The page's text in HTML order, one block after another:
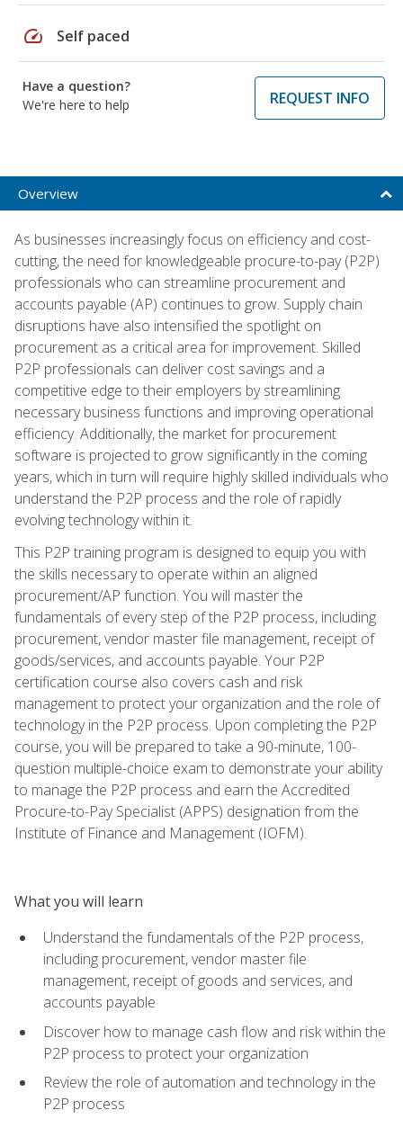
speed Self paced
Have a question?
We're here to help
REQUEST INFO
Overview
As businesses increasingly focus on efficiency and cost-
cutting, the need for knowledgeable procure-to-pay (P2P)
professionals who can streamline procurement and
accounts payable (AP) continues to grow. Supply chain
disruptions have also intensified the spotlight on
procurement as a critical area for improvement. Skilled
P2P professionals can deliver cost savings and a
competitive edge to their employers by streamlining
necessary business functions and improving operational
efficiency. Additionally, the market for procurement
software is projected to grow significantly in the coming
years, which in turn will require highly skilled individuals who
understand the P2P process and the role of rapidly
evolving technology within it.
This P2P training program is designed to equip you with
the skills necessary to operate within an aligned
procurement/AP function. You will master the
fundamentals of every step of the P2P process, including
procurement, vendor master file management, receipt of
goods/services, and accounts payable. Your P2P
certification course also covers cash and risk
management to protect your organization and the role of
technology in the P2P process. Upon completing the P2P
course, you will be prepared to take a 90-minute, 100-
question multiple-choice exam to demonstrate your ability
to manage the P2P process and earn the Accredited
Procure-to-Pay Specialist (APPS) designation from the
Institute of Finance and Management (IOFM).
What you will learn
Understand the fundamentals of the P2P process,
including procurement, vendor master file
management, receipt of goods and services, and
accounts payable
Discover how to manage cash flow and risk within the
P2P process to protect your organization
Review the role of automation and technology in the
P2P process